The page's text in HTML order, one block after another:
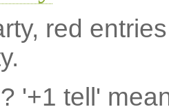
red
'+1 tell'